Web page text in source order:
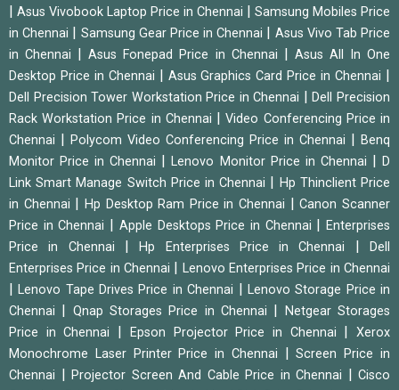
Asus Vivobook Laptop Price in Chennai
Samsung Mobiles Price
in Chennai
Samsung Gear Price in Chennai
Asus Vivo Tab Price
in Chennai
|Asus Fonepad Price in Chennai
Asus All In One
Desktop Price in Chennai
Asus Graphics Card Price in Chennai
Dell Precision Tower Workstation Price in Chennai |Dell Precision
Rack Workstation Price in Chennai
|Video Conferencing Price in
Chennai
Polycom Video Conferencing Price in Chennai
Benq
Monitor Price in Chennai
|Lenovo Monitor Price in Chennai |D
Link Smart Manage Switch Price in Chennai
Hp Thinclient Price
in Chennai
Hp Desktop Ram Price in Chennai |Canon Scanner
Price in Chennai
Apple Desktops Price in Chennai |Enterprises
Price in Chennai
|Hp Enterprises Price in Chennai |Dell
Enterprises Price in Chennai
Lenovo Enterprises Price in Chennai
|Lenovo Tape Drives Price in Chennai
Lenovo Storage Price in
Chennai
Qnap Storages Price in Chennai
Netgear Storages
Price in Chennai
Epson Projector Price in Chennai |Xerox
Monochrome Laser Printer Price in Chennai
|Screen Price in
Chennai
Projector Screen And Cable Price in Chennai
Cisco